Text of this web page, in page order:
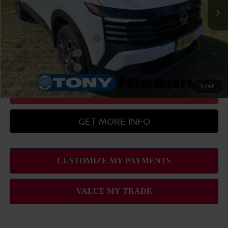
1 /47
Add Available Nissan Offers:
LEAF Loyalty Private Offer
-$2,000
Nissan College Grad
Nissan Military Cash
CLICK TO CALL
GET MORE INFO